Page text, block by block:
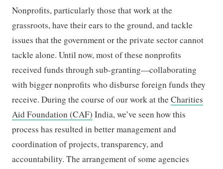
Nonprofits, particularly those that work at the
grassroots, have their ears to the ground, and tackle
issues that the government or the private sector cannot
tackle alone. Until now, most of these nonprofits
received funds through sub-granting—collaborating
with bigger nonprofits who disburse foreign funds they
receive. During the course of our work at theCharities
Aid Foundation (CAF) India, we’ve seen how this
process has resulted in better management and
coordination of projects, transparency, and
accountability. The arrangement of some agencies